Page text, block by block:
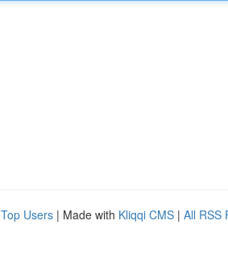
Top Users | Made with Kliqqi CMS | All RSS